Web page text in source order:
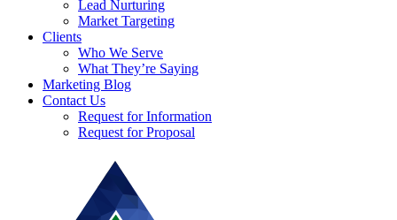
Lead Nurturing
Market Targeting
Clients
Who We Serve
What They’re Saying
Marketing Blog
Contact Us
Request for Information
Request for Proposal